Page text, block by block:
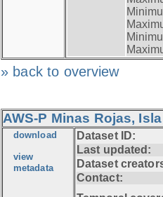
» back to overview
AWS-P Minas Rojas,
download
view
metadata
Dataset ID:
Last updated:
Dataset
Contact: